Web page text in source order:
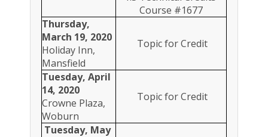
Course #1677
Thursday,
March 19, 2020
Holiday Inn,
Mansfield
Topic for Credit
Tuesday, April
14, 2020
Crowne Plaza,
Woburn
Topic for Credit
Tuesday, May